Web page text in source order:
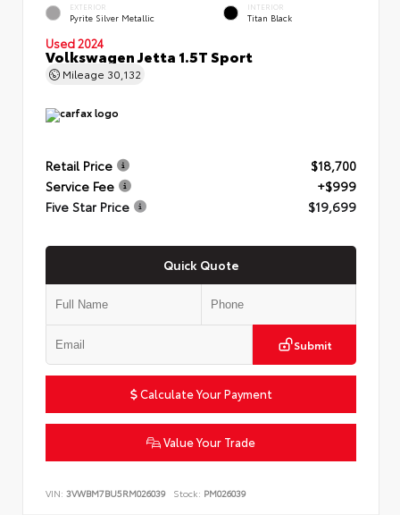
EXTERIOR
Pyrite Silver Metallic
INTERIOR
Titan Black
Used 2024
Volkswagen Jetta 1.5T Sport
Mileage 30,132
Retail Price
$18,700
Service Fee
+$999
Five Star Price
$19,699
Quick Quote
Submit
Calculate Your Payment
Value Your Trade
VIN: 3VWBM7BU5RM026039 Stock: PM026039